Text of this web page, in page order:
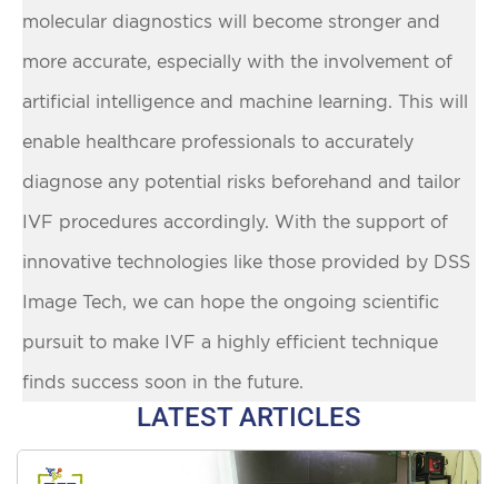
molecular diagnostics will become stronger and
more accurate, especially with the involvement of
artificial intelligence and machine learning. This will
enable healthcare professionals to accurately
diagnose any potential risks beforehand and tailor
IVF procedures accordingly. With the support of
innovative technologies like those provided by DSS
Image Tech, we can hope the ongoing scientific
pursuit to make IVF a highly efficient technique
finds success soon in the future.
LATEST ARTICLES